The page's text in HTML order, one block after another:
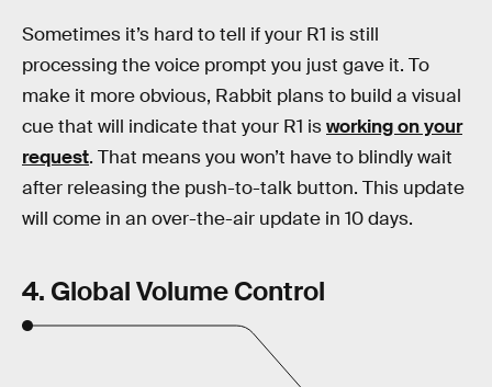
Sometimes it’s hard to tell if your R1 is still
processing the voice prompt you just gave it. To
make it more obvious, Rabbit plans to build a visual
cue that will indicate that your R1 isworking on your
request. That means you won’t have to blindly wait
after releasing the push-to-talk button. This update
will come in an over-the-air update in 10 days.
4. Global Volume Control